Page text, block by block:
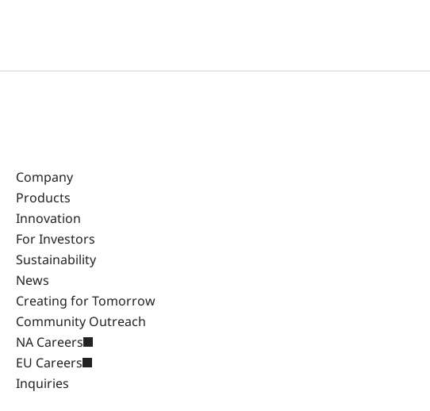
Company
Products
Innovation
For Investors
Sustainability
News
Creating for Tomorrow
Community Outreach
NA Careers
EU Careers
Inquiries